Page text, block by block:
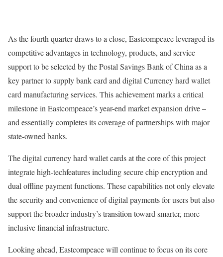
As the fourth quarter draws to a close, Eastcompeace leveraged its
competitive advantages in technology, products, and service
support to be selected by the Postal Savings Bank of China as a
key partner to supply bank card and digital Currency hard wallet
card manufacturing services. This achievement marks a critical
milestone in Eastcompeace’s year-end market expansion drive –
and essentially completes its coverage of partnerships with major
state-owned banks.
The digital currency hard wallet cards at the core of this project
integrate high-techfeatures including secure chip encryption and
dual offline payment functions. These capabilities not only elevate
the security and convenience of digital payments for users but also
support the broader industry’s transition toward smarter, more
inclusive financial infrastructure.
Looking ahead, Eastcompeace will continue to focus on its core